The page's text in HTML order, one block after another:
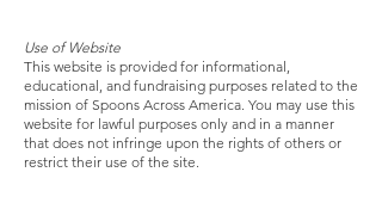
Use of Website
This website is provided for informational,
educational, and fundraising purposes related to the
mission of Spoons Across America. You may use this
website for lawful purposes only and in a manner
that does not infringe upon the rights of others or
restrict their use of the site.